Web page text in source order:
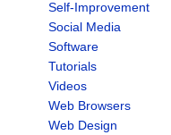
Self-Improvement
Social Media
Software
Tutorials
Videos
Web Browsers
Web Design